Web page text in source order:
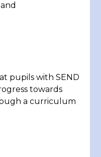
pupils with SEND
towards
a curriculum